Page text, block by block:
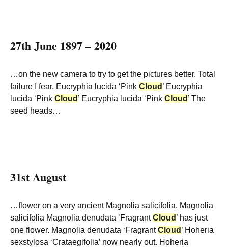
27th June 1897 – 2020
…on the new camera to try to get the pictures better. Total
failure I fear. Eucryphia lucida ‘Pink Cloud ’ Eucryphia
lucida ‘Pink Cloud ’ Eucryphia lucida ‘Pink Cloud ’ The
seed heads…
31st August
…flower on a very ancient Magnolia salicifolia. Magnolia
salicifolia Magnolia denudata ‘FragrantCloud ’ has just
one flower. Magnolia denudata ‘FragrantCloud ’ Hoheria
sexstylosa ‘Crataegifolia’ now nearly out. Hoheria